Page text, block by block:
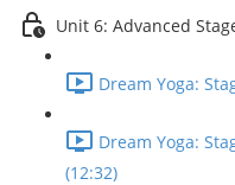
Unit 6: Advanced
Dream Yoga:
Dream Yoga:
(12:32)